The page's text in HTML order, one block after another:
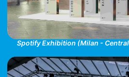
Spotify Exhibition (Milan -